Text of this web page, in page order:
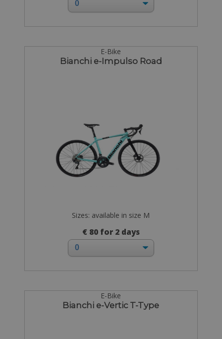
E-Bike
Bianchi e-Impulso Road
Sizes: available in size M
€ 80 for 2 days
E-Bike
Bianchi e-Vertic T-Type